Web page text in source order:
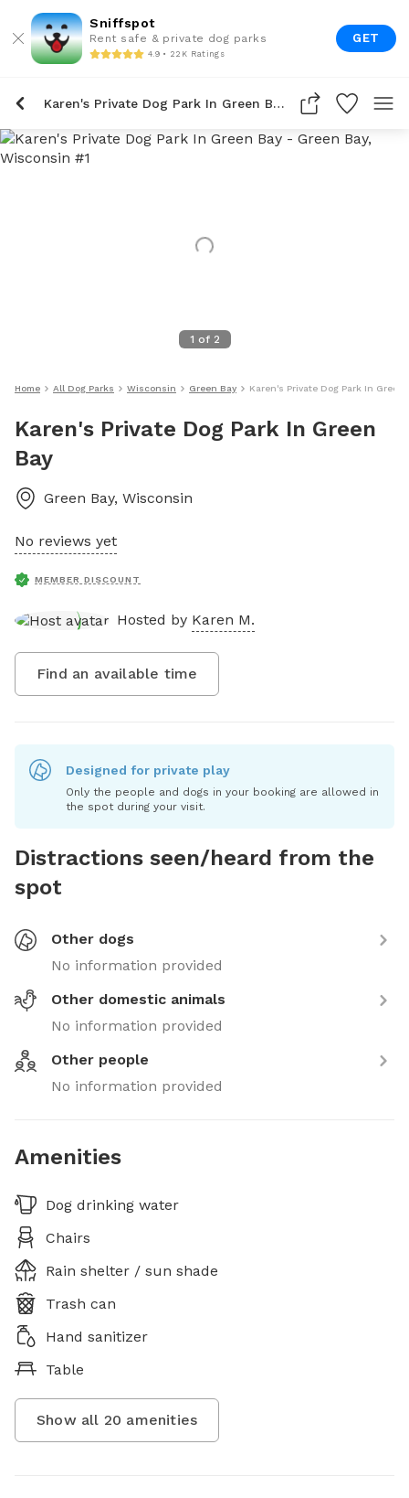
Sniffspot
Rent safe & private dog parks
4.9 • 22K Ratings
GET
Karen's Private Dog Park In Green Bay
1 of 2
Home All Dog Parks Wisconsin Green Bay Karen's Private Dog Park In Green
Karen's Private Dog Park In Green
Bay
Green Bay, Wisconsin
No reviews yet
MEMBER DISCOUNT
Hosted by Karen M.
Find an available time
Designed for private play
Only the people and dogs in your booking are allowed in
the spot during your visit.
Distractions seen/heard from the
spot
Other dogs
No information provided
Other domestic animals
No information provided
Other people
No information provided
Amenities
Dog drinking water
Chairs
Rain shelter / sun shade
Trash can
Hand sanitizer
Table
Show all 20 amenities